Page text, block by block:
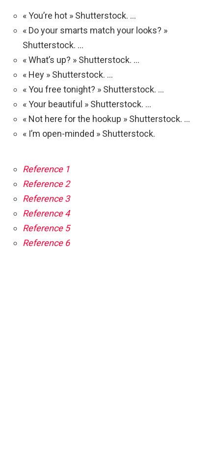
« You’re hot » Shutterstock. …
« Do your smarts match your looks? »
Shutterstock. …
« What’s up? » Shutterstock. …
« Hey » Shutterstock. …
« You free tonight? » Shutterstock. …
« Your beautiful » Shutterstock. …
« Not here for the hookup » Shutterstock. …
« I’m open-minded » Shutterstock.
Reference 1
Reference 2
Reference 3
Reference 4
Reference 5
Reference 6